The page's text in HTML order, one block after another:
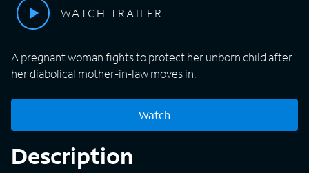
WATCH TRAILER
A pregnant woman fights to protect her unborn child after
her diabolical mother-in-law moves in.
Watch
Description